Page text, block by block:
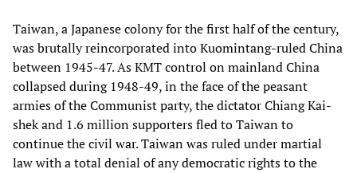
Taiwan, a Japanese colony for the first half of the century,
was brutally reincorporated into Kuomintang-ruled China
between 1945-47. As KMT control on mainland China
collapsed during 1948-49, in the face of the peasant
armies of the Communist party, the dictator Chiang Kai-
shek and 1.6 million supporters fled to Taiwan to
continue the civil war. Taiwan was ruled under martial
law with a total denial of any democratic rights to the